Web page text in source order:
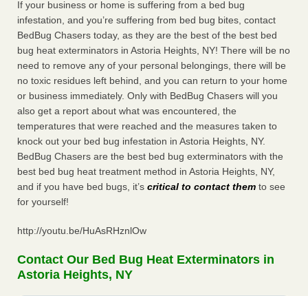
If your business or home is suffering from a bed bug
infestation, and you’re suffering from bed bug bites, contact
BedBug Chasers today, as they are the best of the best bed
bug heat exterminators in Astoria Heights, NY! There will be no
need to remove any of your personal belongings, there will be
no toxic residues left behind, and you can return to your home
or business immediately. Only with BedBug Chasers will you
also get a report about what was encountered, the
temperatures that were reached and the measures taken to
knock out your bed bug infestation in Astoria Heights, NY.
BedBug Chasers are the best bed bug exterminators with the
best bed bug heat treatment method in Astoria Heights, NY,
and if you have bed bugs, it’s critical to contact them to see
for yourself!
http://youtu.be/HuAsRHznlOw
Contact Our Bed Bug Heat Exterminators in
Astoria Heights, NY